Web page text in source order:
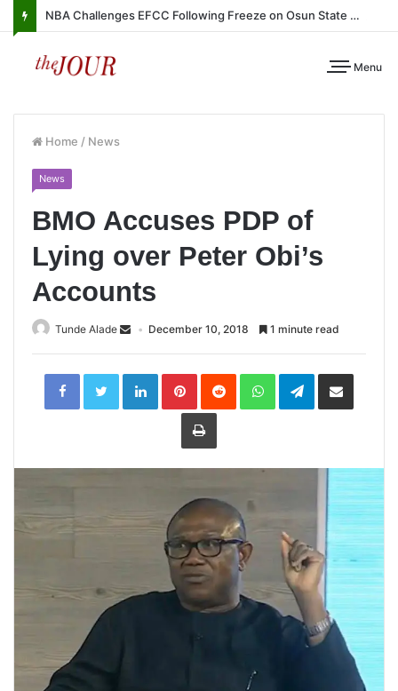
NBA Challenges EFCC Following Freeze on Osun State Account
Menu
Home / News
News
BMO Accuses PDP of
Lying over Peter Obi’s
Accounts
Tunde Alade December 10, 2018 1 minute read
LinkedInPinterestReddit WhatsAppTelegramShare
Print